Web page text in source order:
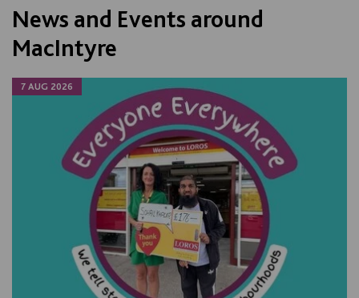
News and Events around
MacIntyre
7 AUG 2026